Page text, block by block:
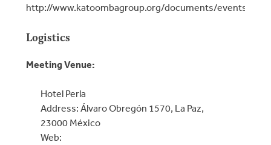
http://www.katoombagroup.org/documents/events/
Logistics
Meeting Venue:
Hotel Perla
Address: Álvaro Obregón 1570, La Paz,
23000 México
Web: